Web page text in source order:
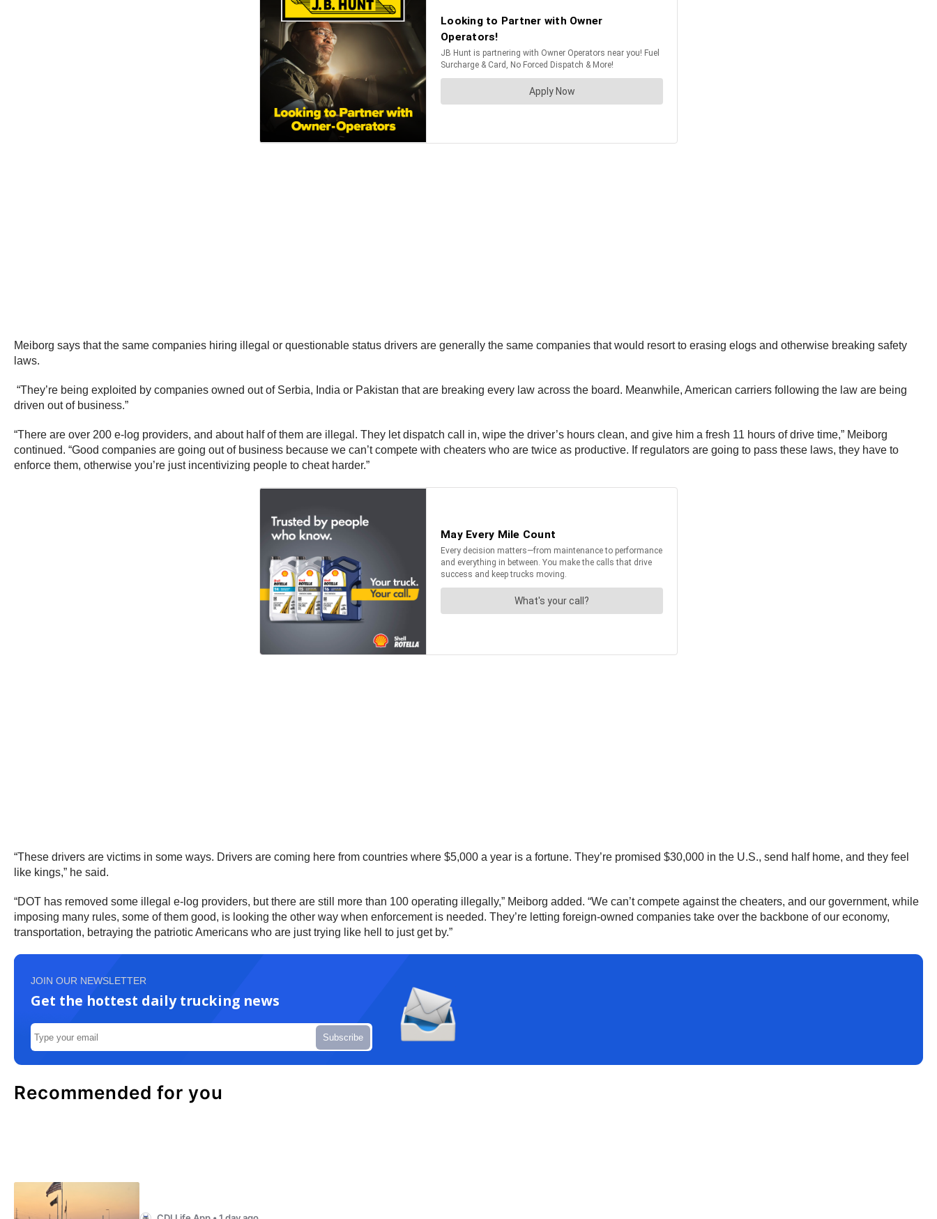
Meiborg says that the same companies hiring illegal or questionable status drivers are generally the same companies that would resort to erasing elogs and otherwise breaking safety
laws.
“They’re being exploited by companies owned out of Serbia, India or Pakistan that are breaking every law across the board. Meanwhile, American carriers following the law are being
driven out of business.”
“There are over 200 e-log providers, and about half of them are illegal. They let dispatch call in, wipe the driver’s hours clean, and give him a fresh 11 hours of drive time,” Meiborg
continued. “Good companies are going out of business because we can’t compete with cheaters who are twice as productive. If regulators are going to pass these laws, they have to
enforce them, otherwise you’re just incentivizing people to cheat harder.”
“These drivers are victims in some ways. Drivers are coming here from countries where $5,000 a year is a fortune. They’re promised $30,000 in the U.S., send half home, and they feel
like kings,” he said.
“DOT has removed some illegal e-log providers, but there are still more than 100 operating illegally,” Meiborg added. “We can’t compete against the cheaters, and our government, while
imposing many rules, some of them good, is looking the other way when enforcement is needed. They’re letting foreign-owned companies take over the backbone of our economy,
transportation, betraying the patriotic Americans who are just trying like hell to just get by.”
JOIN OUR NEWSLETTER
Get the hottest daily trucking news